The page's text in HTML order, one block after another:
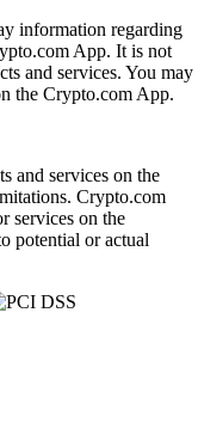
information regarding
App. It is not
and services. You may
the Crypto.com App.
and services on the
Crypto.com
services on the
potential or actual